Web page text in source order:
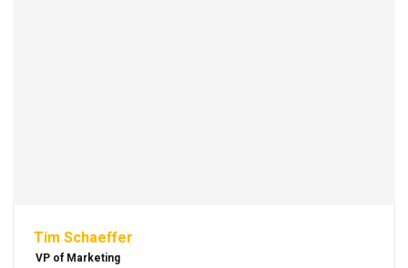
Tim Schaeffer
VP of Marketing